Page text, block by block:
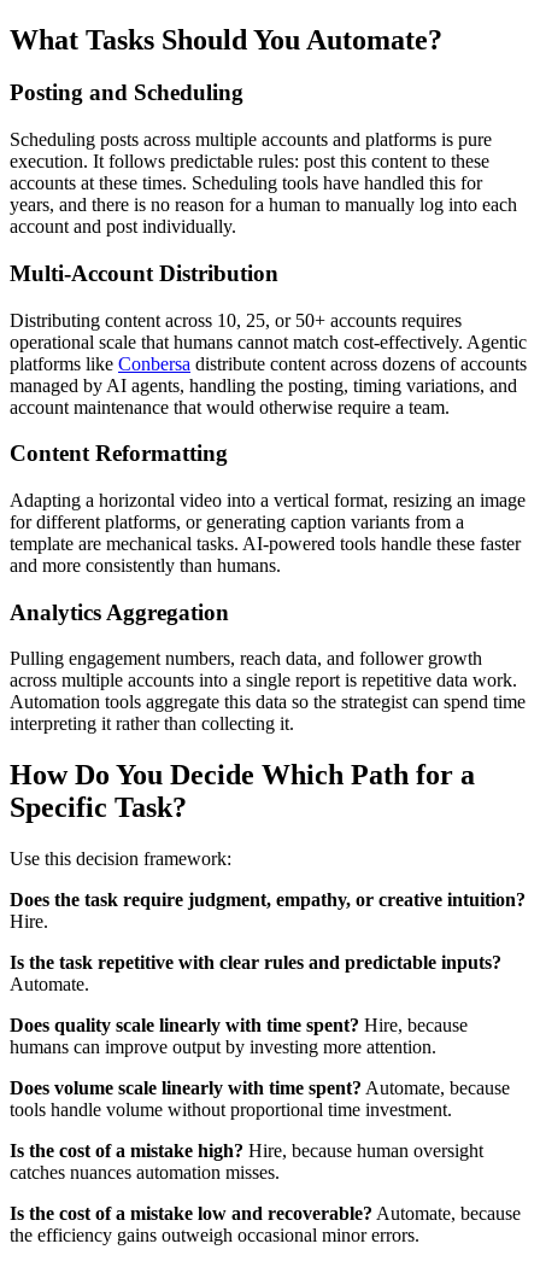
What Tasks Should You Automate?
Posting and Scheduling
Scheduling posts across multiple accounts and platforms is pure
execution. It follows predictable rules: post this content to these
accounts at these times. Scheduling tools have handled this for
years, and there is no reason for a human to manually log into each
account and post individually.
Multi-Account Distribution
Distributing content across 10, 25, or 50+ accounts requires
operational scale that humans cannot match cost-effectively. Agentic
platforms like Conbersa distribute content across dozens of accounts
managed by AI agents, handling the posting, timing variations, and
account maintenance that would otherwise require a team.
Content Reformatting
Adapting a horizontal video into a vertical format, resizing an image
for different platforms, or generating caption variants from a
template are mechanical tasks. AI-powered tools handle these faster
and more consistently than humans.
Analytics Aggregation
Pulling engagement numbers, reach data, and follower growth
across multiple accounts into a single report is repetitive data work.
Automation tools aggregate this data so the strategist can spend time
interpreting it rather than collecting it.
How Do You Decide Which Path for a
Specific Task?
Use this decision framework:
Does the task require judgment, empathy, or creative intuition?
Hire.
Is the task repetitive with clear rules and predictable inputs?
Automate.
Does quality scale linearly with time spent? Hire, because
humans can improve output by investing more attention.
Does volume scale linearly with time spent? Automate, because
tools handle volume without proportional time investment.
Is the cost of a mistake high? Hire, because human oversight
catches nuances automation misses.
Is the cost of a mistake low and recoverable? Automate, because
the efficiency gains outweigh occasional minor errors.